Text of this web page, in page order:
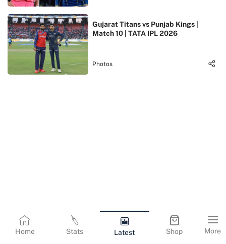
More
Home Stats Latest Shop
Gujarat Titans vs Punjab Kings |
Match 10 | TATA IPL 2026
Photos